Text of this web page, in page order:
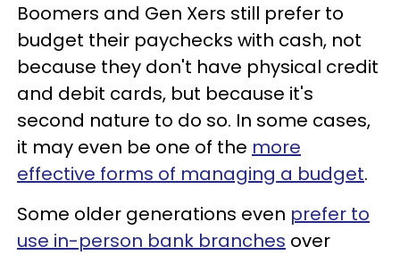
Boomers and Gen Xers still prefer to
budget their paychecks with cash, not
because they don't have physical credit
and debit cards, but because it's
second nature to do so. In some cases,
it may even be one of the more
effective forms of managing a budget.
Some older generations even prefer to
use in-person bank branches over